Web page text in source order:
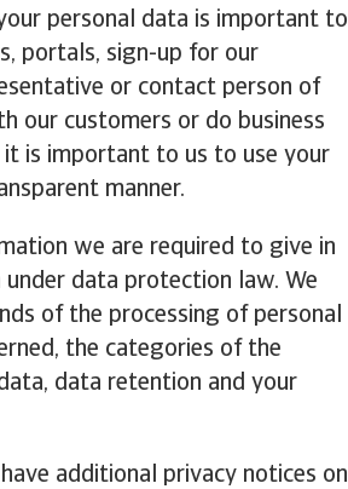
personal data is important to
portals, sign-up for our
or contact person of
our customers or do business
it is important to us to use your
manner.
we are required to give in
data protection law. We
of the processing of personal
the categories of the
data retention and your
additional privacy notices on